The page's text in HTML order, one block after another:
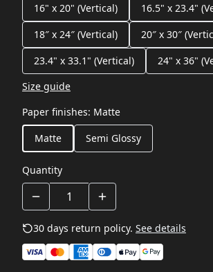
16" x 20" (Vertical)
16.5" x 23.4"
18″ x 24″ (Vertical)
20″ x 30″
23.4" x 33.1" (Vertical)
24" x 36"
Size guide
Paper finishes: Matte
Matte
Semi Glossy
Quantity
30 days return policy. See details